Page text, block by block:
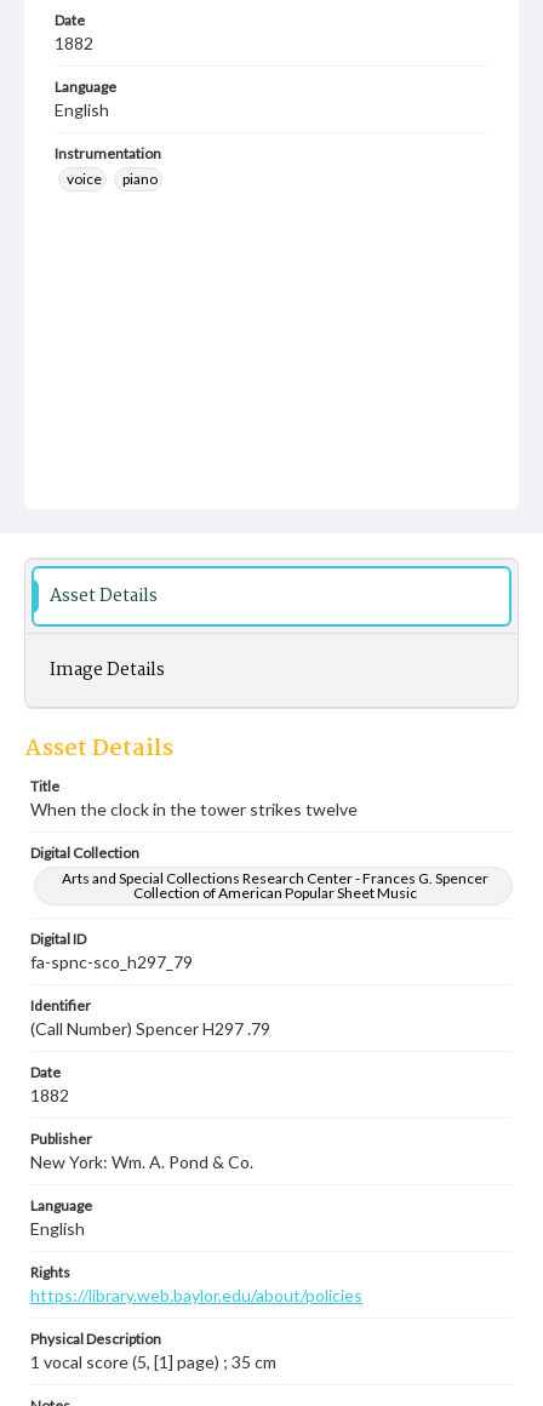
Date
1882
Language
English
Instrumentation
voice
piano
Asset Details
Image Details
Asset Details
Title
When the clock in the tower strikes twelve
Digital Collection
Arts and Special Collections Research Center - Frances G. Spencer
Collection of American Popular Sheet Music
Digital ID
fa-spnc-sco_h297_79
Identifier
(Call Number) Spencer H297 .79
Date
1882
Publisher
New York: Wm. A. Pond & Co.
Language
English
Rights
https://library.web.baylor.edu/about/policies
Physical Description
1 vocal score (5, [1] page) ; 35 cm